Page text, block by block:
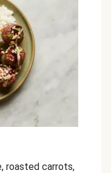
roasted carrots,